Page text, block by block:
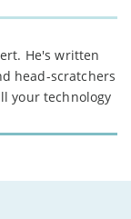
He's written
head-scratchers
your technology